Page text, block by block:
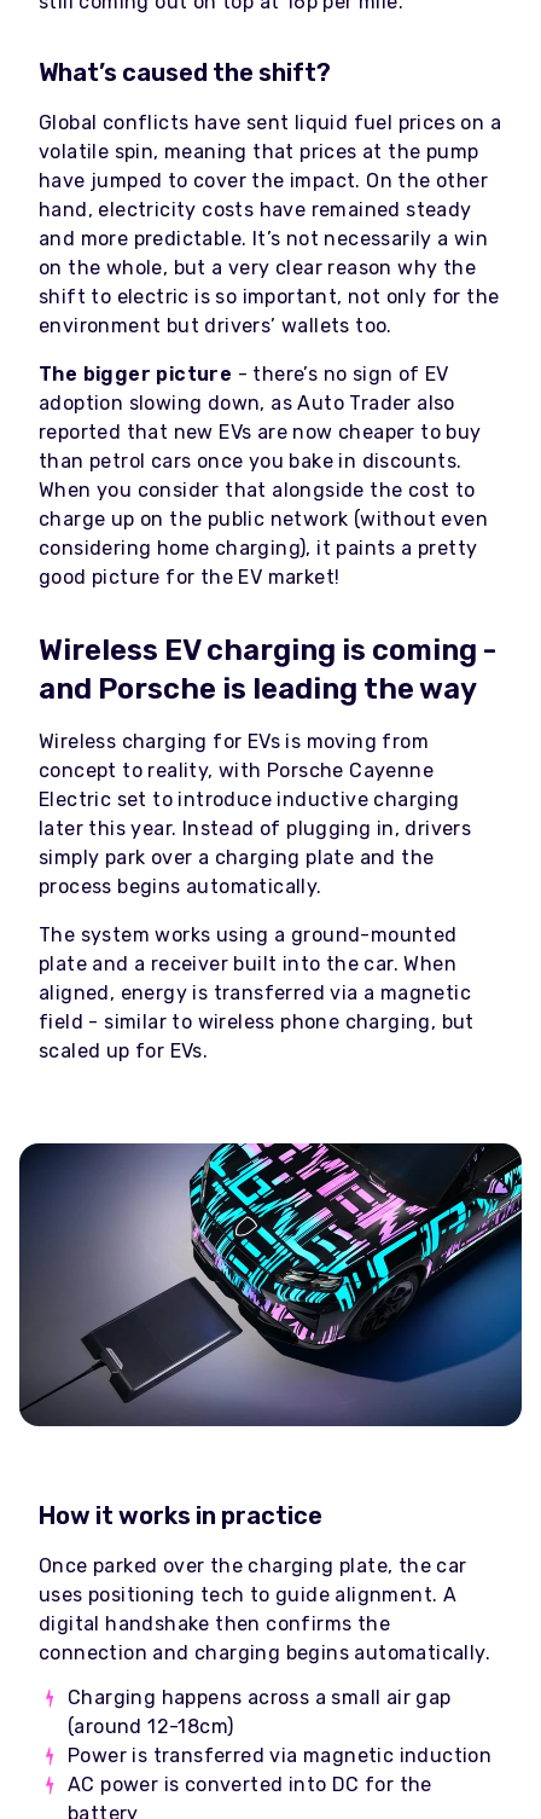
What’s caused the shift?
Global conflicts have sent liquid fuel prices on a
volatile spin, meaning that prices at the pump
have jumped to cover the impact. On the other
hand, electricity costs have remained steady
and more predictable. It’s not necessarily a win
on the whole, but a very clear reason why the
shift to electric is so important, not only for the
environment but drivers’ wallets too.
The bigger picture - there’s no sign of EV
adoption slowing down, as Auto Trader also
reported that new EVs are now cheaper to buy
than petrol cars once you bake in discounts.
When you consider that alongside the cost to
charge up on the public network (without even
considering home charging), it paints a pretty
good picture for the EV market!
Wireless EV charging is coming -
and Porsche is leading the way
Wireless charging for EVs is moving from
concept to reality, with Porsche Cayenne
Electric set to introduce inductive charging
later this year. Instead of plugging in, drivers
simply park over a charging plate and the
process begins automatically.
The system works using a ground-mounted
plate and a receiver built into the car. When
aligned, energy is transferred via a magnetic
field - similar to wireless phone charging, but
scaled up for EVs.
How it works in practice
Once parked over the charging plate, the car
uses positioning tech to guide alignment. A
digital handshake then confirms the
connection and charging begins automatically.
Charging happens across a small air gap
(around 12-18cm)
Power is transferred via magnetic induction
AC power is converted into DC for the
battery